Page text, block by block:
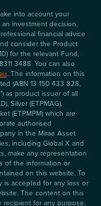
into account your
investment decision,
financial advice
consider the Product
for the relevant Fund,
3488. You can also
. The information on this
(ABN 13 150 433 828,
as product issuer of all
Silver (ETPMAG),
(ETPMPM) which are
authorised
in the Mirae Asset
including Global X and
make any representation
of the information or
on this website. To
is accepted for any loss or
The content on this
for any purpose.